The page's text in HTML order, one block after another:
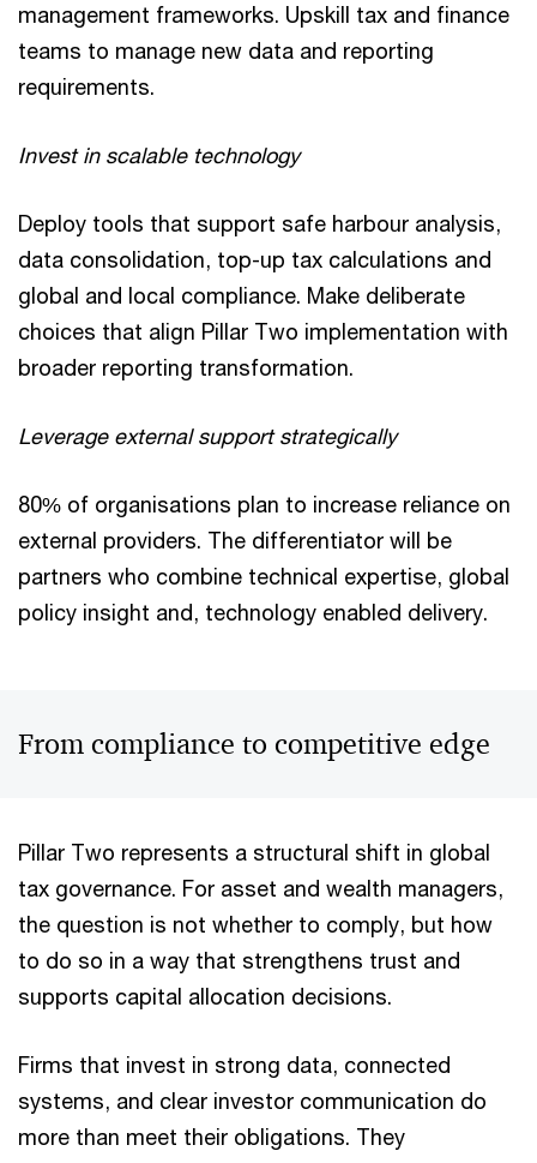
management frameworks. Upskill tax and finance
teams to manage new data and reporting
requirements.
Invest in scalable technology
Deploy tools that support safe harbour analysis,
data consolidation, top-up tax calculations and
global and local compliance. Make deliberate
choices that align Pillar Two implementation with
broader reporting transformation.
Leverage external support strategically
80% of organisations plan to increase reliance on
external providers. The differentiator will be
partners who combine technical expertise, global
policy insight and, technology enabled delivery.
From compliance to competitive edge
Pillar Two represents a structural shift in global
tax governance. For asset and wealth managers,
the question is not whether to comply, but how
to do so in a way that strengthens trust and
supports capital allocation decisions.
Firms that invest in strong data, connected
systems, and clear investor communication do
more than meet their obligations. They